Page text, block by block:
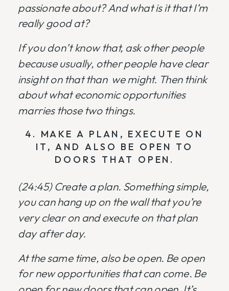
passionate about? And what is it that I’m
really good at?
If you don’t know that, ask other people
because usually, other people have clear
insight on that than we might. Then think
about what economic opportunities
marries those two things.
4. MAKE A PLAN, EXECUTE ON
IT, AND ALSO BE OPEN TO
DOORS THAT OPEN.
(24:45)Create a plan. Something simple,
you can hang up on the wall that you’re
very clear on and execute on that plan
day after day.
At the same time, also be open. Be open
for new opportunities that can come. Be